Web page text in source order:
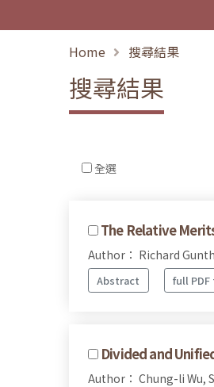
Home 搜尋結果
搜尋結果
全選
The Relative
Author： Richard
Abstract full
Divided and
Author： Chung-li Wu,